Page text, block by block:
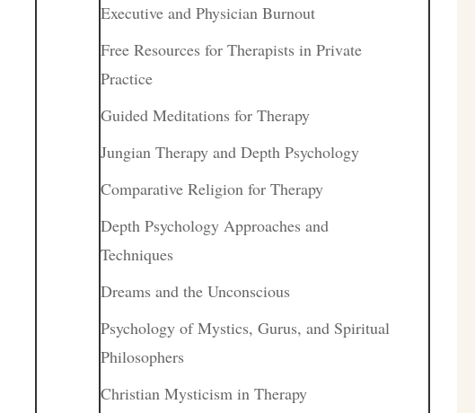
Executive and Physician Burnout
Free Resources for Therapists in Private
Practice
Guided Meditations for Therapy
Jungian Therapy and Depth Psychology
Comparative Religion for Therapy
Depth Psychology Approaches and
Techniques
Dreams and the Unconscious
Psychology of Mystics, Gurus, and Spiritual
Philosophers
Christian Mysticism in Therapy